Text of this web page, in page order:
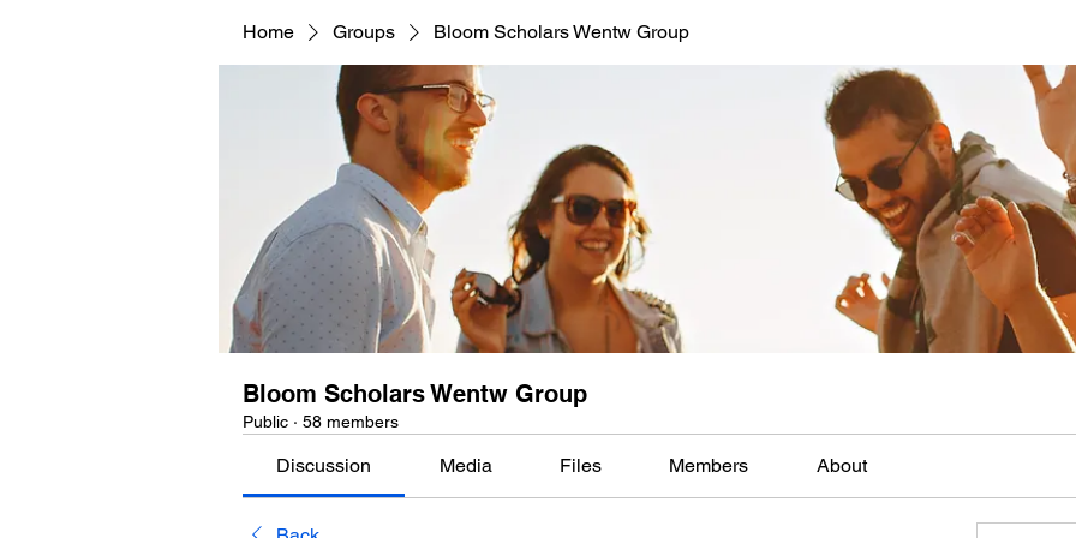
Home Groups Bloom Scholars Wentw Group
Bloom Scholars Wentw Group
Public · 58 members
Discussion Media Files Members About